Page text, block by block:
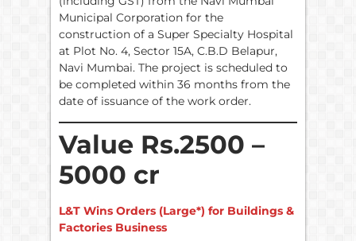
Municipal Corporation for the
construction of a Super Specialty Hospital
at Plot No. 4, Sector 15A, C.B.D Belapur,
Navi Mumbai. The project is scheduled to
be completed within 36 months from the
date of issuance of the work order.
Value Rs.2500 –
5000 cr
L&T Wins Orders (Large*) for Buildings &
Factories Business